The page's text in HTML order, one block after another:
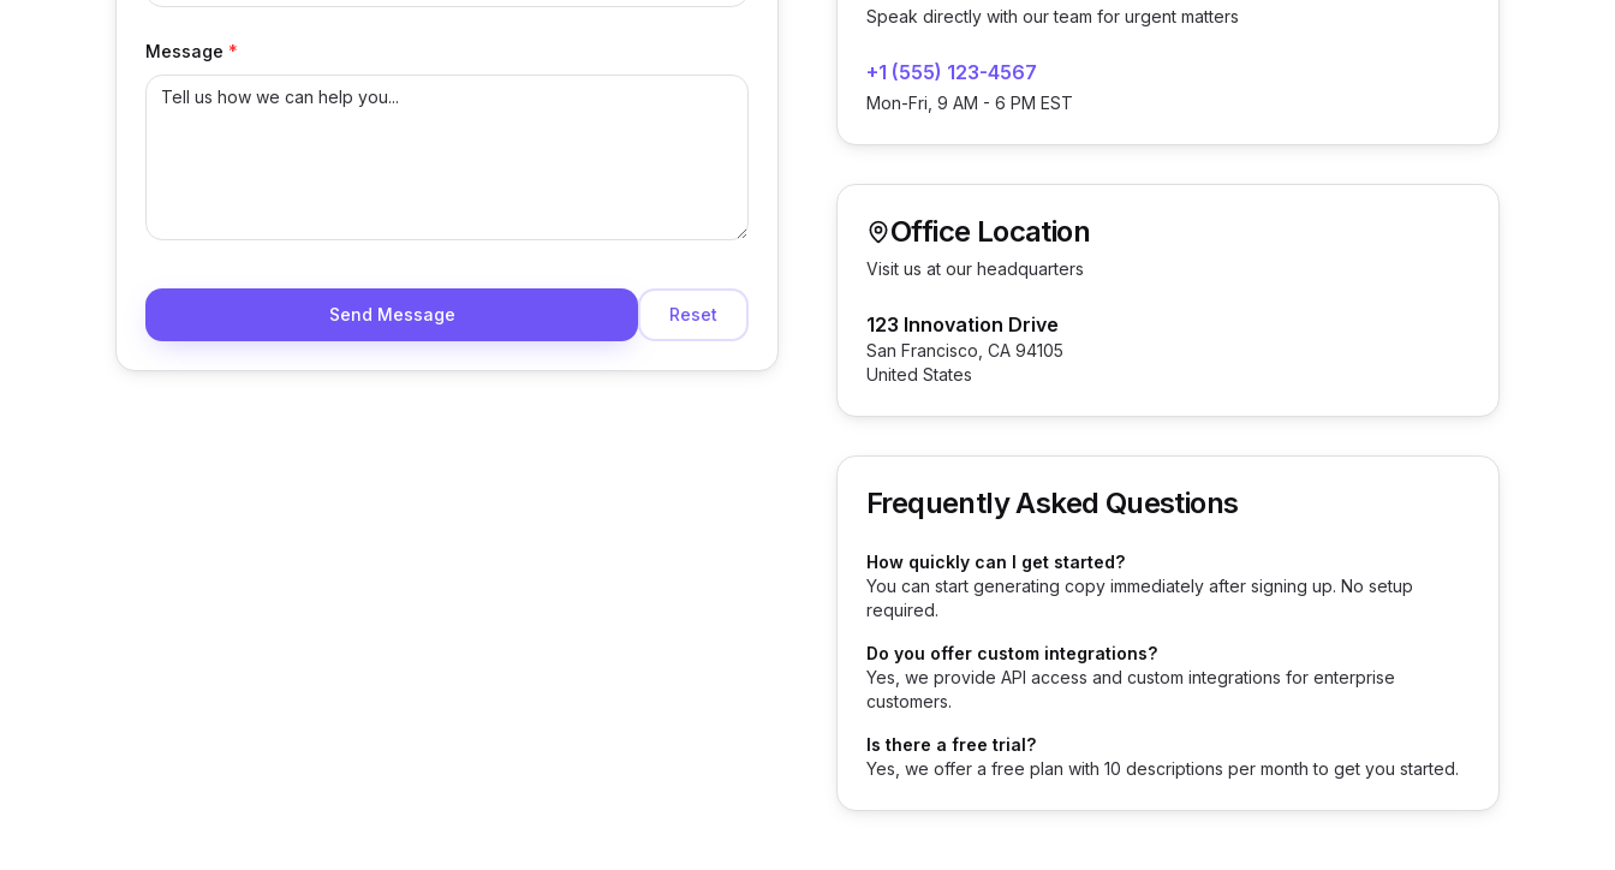
Message *
Send Message Reset
Speak directly with our team for urgent matters
+1 (555) 123-4567
Mon-Fri, 9 AM - 6 PM EST
Office Location
Visit us at our headquarters
123 Innovation Drive
San Francisco, CA 94105
United States
Frequently Asked Questions
How quickly can I get started?
You can start generating copy immediately after signing up. No setup
required.
Do you offer custom integrations?
Yes, we provide API access and custom integrations for enterprise
customers.
Is there a free trial?
Yes, we offer a free plan with 10 descriptions per month to get you started.